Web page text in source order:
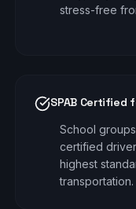
stress-free
SPAB Certified
School
certified
highest
transportation.